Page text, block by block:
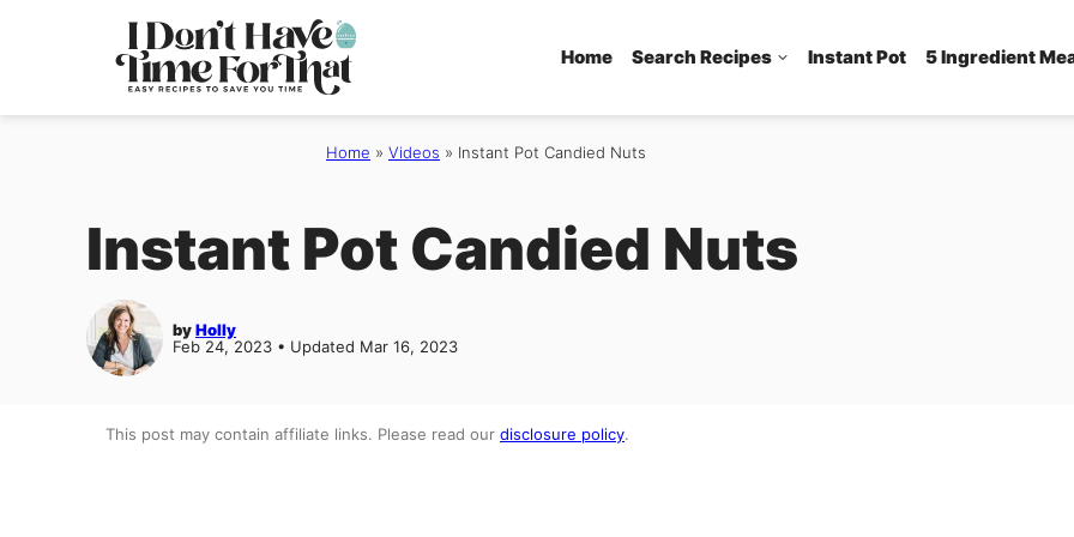
Home Search Recipes Instant Pot 5 Ingredient
Home » Videos » Instant Pot Candied Nuts
Instant Pot Candied Nuts
byHolly
Feb 24, 2023 • Updated Mar 16, 2023
This post may contain affiliate links. Please read our disclosure policy.